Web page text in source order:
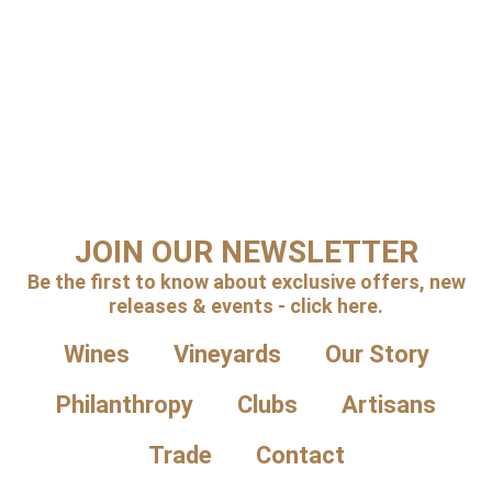
JOIN OUR NEWSLETTER
Be the first to know about exclusive offers, new
releases & events - click here.
Wines Vineyards
Our Story
Philanthropy
Clubs
Artisans
Trade
Contact